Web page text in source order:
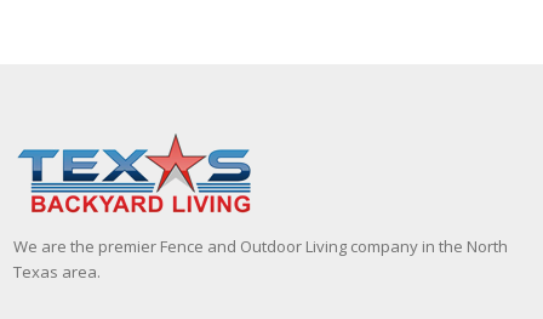
We are the premier Fence and Outdoor Living company in the North
Texas area.